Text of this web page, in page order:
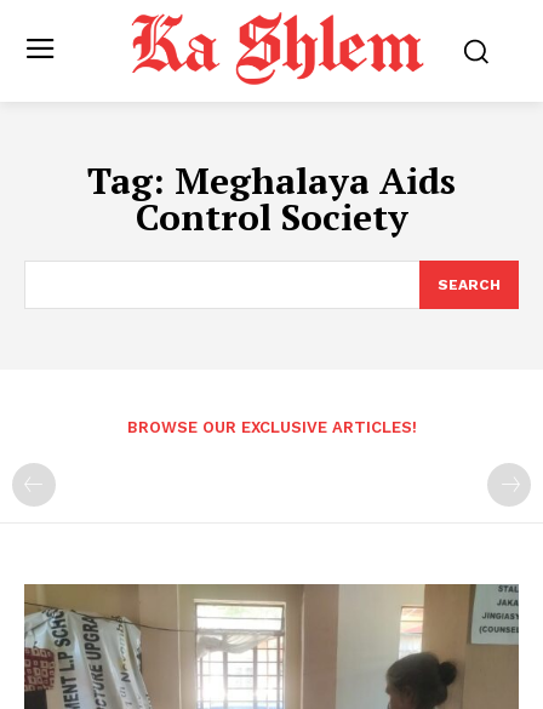
Tag: Meghalaya Aids
Control Society
SEARCH
BROWSE OUR EXCLUSIVE ARTICLES!